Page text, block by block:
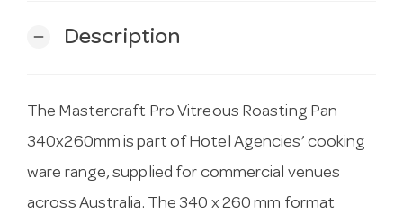
remove Description
The Mastercraft Pro Vitreous Roasting Pan
340x260mm is part of Hotel Agencies’ cooking
ware range, supplied for commercial venues
across Australia. The 340 x 260 mm format